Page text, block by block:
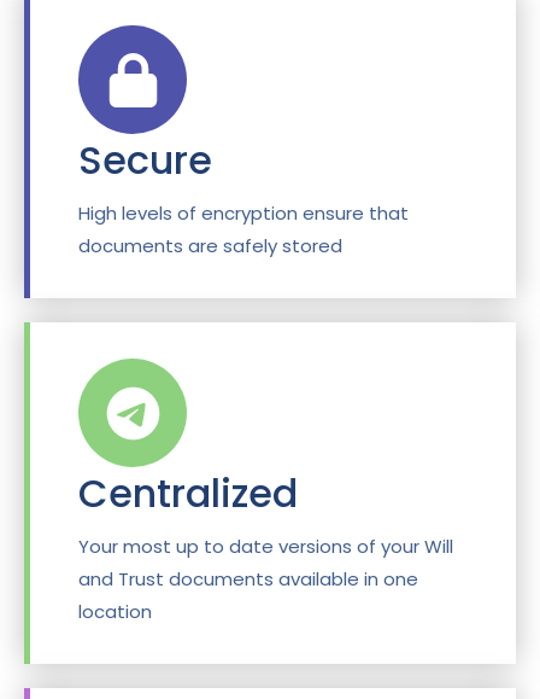
Secure
High levels of encryption ensure that
documents are safely stored
Centralized
Your most up to date versions of your Will
and Trust documents available in one
location